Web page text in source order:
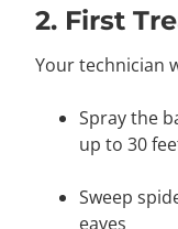
2. First
Your technician
Spray the
up to 30
Sweep
eaves